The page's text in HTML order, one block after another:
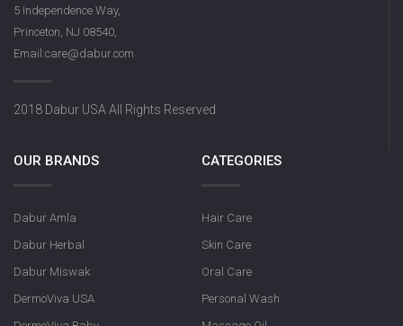
5 Independence Way,
Princeton, NJ 08540,
Email:care@dabur.com
2018 Dabur USA All Rights Reserved
OUR BRANDS
Dabur Amla
Dabur Herbal
Dabur Miswak
DermoViva USA
CATEGORIES
Hair Care
Skin Care
Oral Care
Personal Wash